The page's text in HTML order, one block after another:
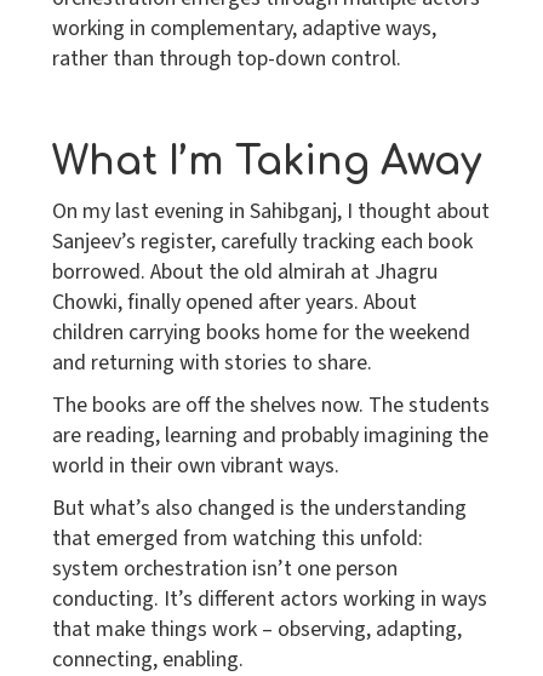
working in complementary, adaptive ways,
rather than through top-down control.
What I’m Taking Away
On my last evening in Sahibganj, I thought about
Sanjeev’s register, carefully tracking each book
borrowed. About the old almirah at Jhagru
Chowki, finally opened after years. About
children carrying books home for the weekend
and returning with stories to share.
The books are off the shelves now. The students
are reading, learning and probably imagining the
world in their own vibrant ways.
But what’s also changed is the understanding
that emerged from watching this unfold:
system orchestration isn’t one person
conducting. It’s different actors working in ways
that make things work – observing, adapting,
connecting, enabling.